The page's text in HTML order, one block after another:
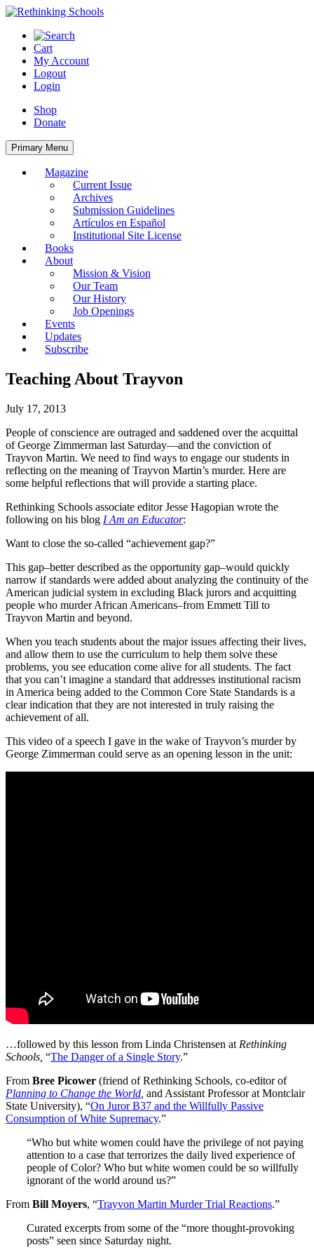
Skip
content
Cart
My Account
Logout
Login
Shop
Donate
Primary Menu
Magazine
Current Issue
Archives
Submission Guidelines
Artículos en Español
Institutional Site License
Books
About
Mission & Vision
Our Team
Our History
Job Openings
Events
Updates
Subscribe
Teaching About Trayvon
July 17, 2013
People of conscience are outraged and saddened over the acquittal
of George Zimmerman last Saturday—and the conviction of
Trayvon Martin. We need to find ways to engage our students in
reflecting on the meaning of Trayvon Martin’s murder. Here are
some helpful reflections that will provide a starting place.
Rethinking Schools associate editor Jesse Hagopian wrote the
following on his blog I Am an Educator:
Want to close the so-called “achievement gap?”
This gap–better described as the opportunity gap–would quickly
narrow if standards were added about analyzing the continuity of the
American judicial system in excluding Black jurors and acquitting
people who murder African Americans–from Emmett Till to
Trayvon Martin and beyond.
When you teach students about the major issues affecting their lives,
and allow them to use the curriculum to help them solve these
problems, you see education come alive for all students. The fact
that you can’t imagine a standard that addresses institutional racism
in America being added to the Common Core State Standards is a
clear indication that they are not interested in truly raising the
achievement of all.
This video of a speech I gave in the wake of Trayvon’s murder by
George Zimmerman could serve as an opening lesson in the unit:
…followed by this lesson from Linda Christensen at Rethinking
Schools, “The Danger of a Single Story.”
From Bree Picower (friend of Rethinking Schools, co-editor of
Planning to Change the World and Assistant Professor at Montclair
State University), “On Juror B37 and the Willfully Passive
Consumption of White Supremacy.”
“Who but white women could have the privilege of not paying
attention to a case that terrorizes the daily lived experience of
people of Color? Who but white women could be so willfully
ignorant of the world around us?”
From Bill Moyers, “Trayvon Martin Murder Trial Reactions.”
Curated excerpts from some of the “more thought-provoking
posts” seen since Saturday night.